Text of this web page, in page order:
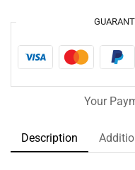
Your
Description